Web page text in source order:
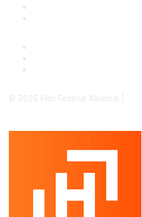
© 2026 Film Festival Alliance |